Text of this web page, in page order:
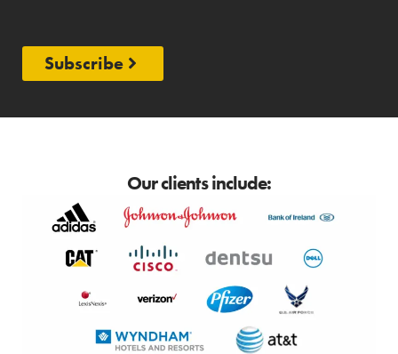
Subscribe
Our clients include: